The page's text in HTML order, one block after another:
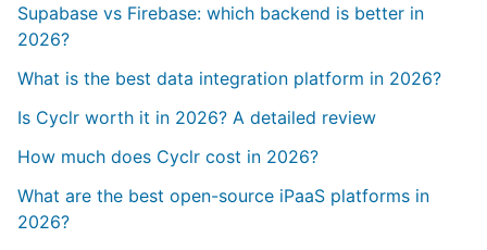
Supabase vs Firebase: which backend is better in
2026?
What is the best data integration platform in 2026?
Is Cyclr worth it in 2026? A detailed review
How much does Cyclr cost in 2026?
What are the best open-source iPaaS platforms in
2026?